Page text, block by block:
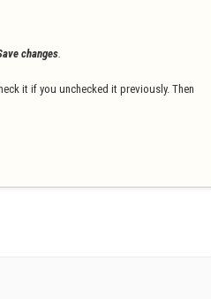
changes
it if you unchecked it previously. Then